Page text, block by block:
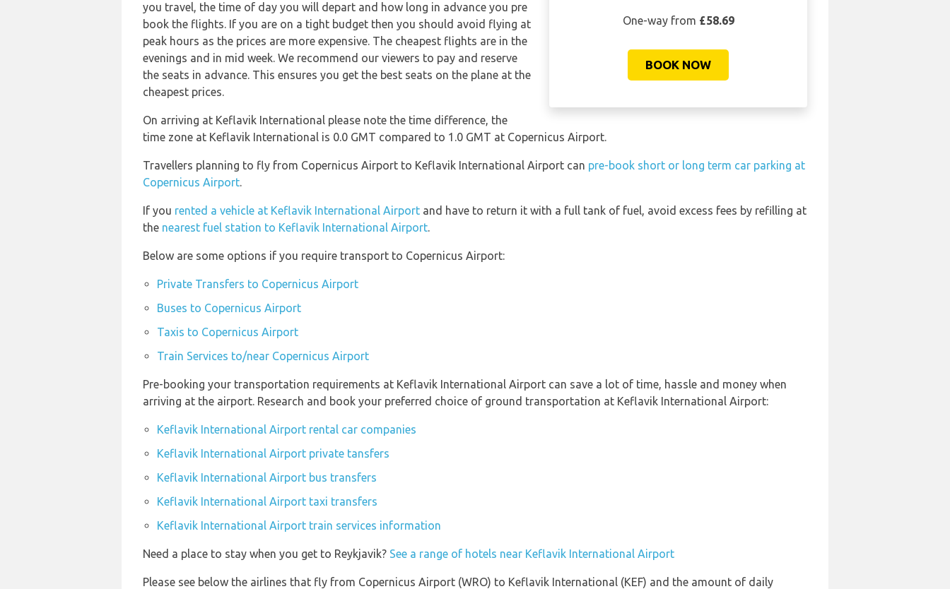
One-way from £58.69
BOOK NOW
you travel, the time of day you will depart and how long in advance you pre
book the flights. If you are on a tight budget then you should avoid flying at
peak hours as the prices are more expensive. The cheapest flights are in the
evenings and in mid week. We recommend our viewers to pay and reserve
the seats in advance. This ensures you get the best seats on the plane at the
cheapest prices.
On arriving at Keflavik International please note the time difference, the
time zone at Keflavik International is 0.0 GMT compared to 1.0 GMT at Copernicus Airport.
Travellers planning to fly from Copernicus Airport to Keflavik International Airport can pre-book short or long term car parking at
Copernicus Airport.
If you rented a vehicle at Keflavik International Airport and have to return it with a full tank of fuel, avoid excess fees by refilling at
the nearest fuel station to Keflavik International Airport.
Below are some options if you require transport to Copernicus Airport:
Private Transfers to Copernicus Airport
Buses to Copernicus Airport
Taxis to Copernicus Airport
Train Services to/near Copernicus Airport
Pre-booking your transportation requirements at Keflavik International Airport can save a lot of time, hassle and money when
arriving at the airport. Research and book your preferred choice of ground transportation at Keflavik International Airport:
Keflavik International Airport rental car companies
Keflavik International Airport private tansfers
Keflavik International Airport bus transfers
Keflavik International Airport taxi transfers
Keflavik International Airport train services information
Need a place to stay when you get to Reykjavik? See a range of hotels near Keflavik International Airport
Please see below the airlines that fly from Copernicus Airport (WRO) to Keflavik International (KEF) and the amount of daily